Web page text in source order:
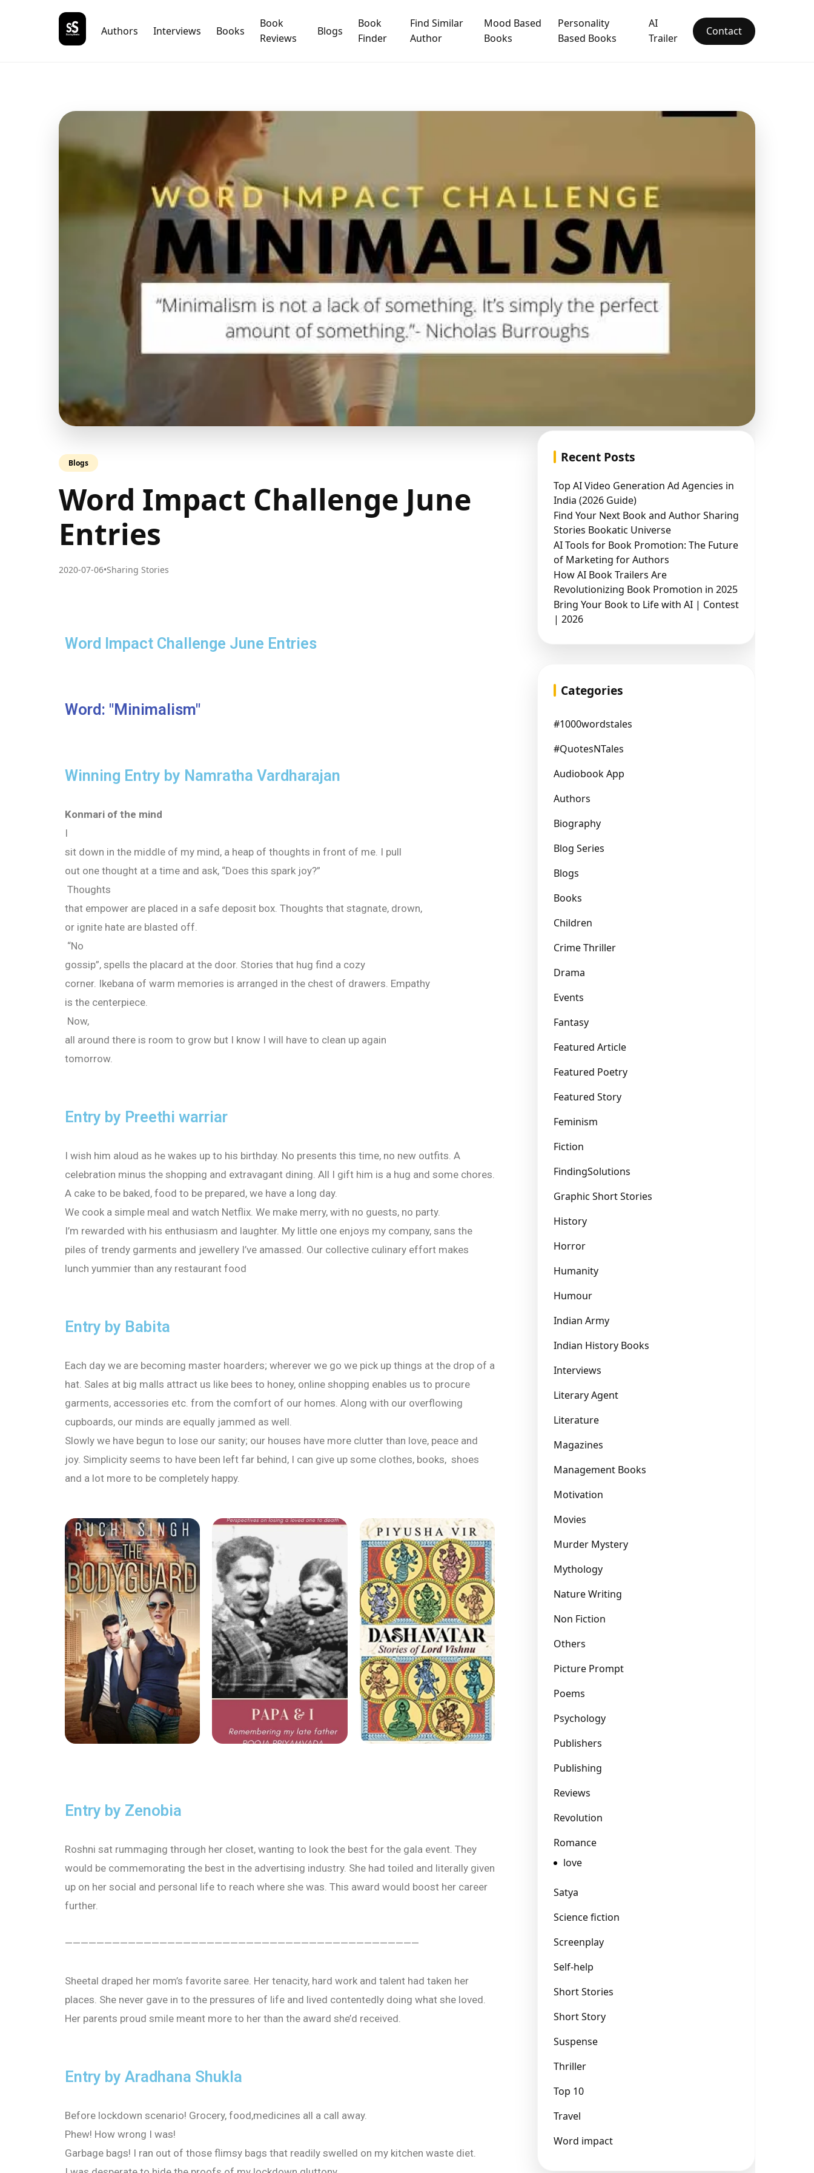
Authors Interviews Books
Book
Reviews
Blogs
Book
Finder
Find Similar
Author
Mood Based
Books
Personality
Based Books
AI
Trailer
Contact
Blogs
Word Impact Challenge June
Entries
2020-07-06•Sharing Stories
Word Impact Challenge June Entries
Word: "Minimalism"
Winning Entry by Namratha Vardharajan
Konmari of the mind
I
sit down in the middle of my mind, a heap of thoughts in front of me. I pull
out one thought at a time and ask, “Does this spark joy?”
Thoughts
that empower are placed in a safe deposit box. Thoughts that stagnate, drown,
or ignite hate are blasted off.
“No
gossip”, spells the placard at the door. Stories that hug find a cozy
corner. Ikebana of warm memories is arranged in the chest of drawers. Empathy
is the centerpiece.
Now,
all around there is room to grow but I know I will have to clean up again
tomorrow.
Entry by Preethi warriar
I wish him aloud as he wakes up to his birthday. No presents this time, no new outfits. A
celebration minus the shopping and extravagant dining. All I gift him is a hug and some chores.
A cake to be baked, food to be prepared, we have a long day.
We cook a simple meal and watch Netflix. We make merry, with no guests, no party.
I’m rewarded with his enthusiasm and laughter. My little one enjoys my company, sans the
piles of trendy garments and jewellery I’ve amassed. Our collective culinary effort makes
lunch yummier than any restaurant food
Entry by Babita
Each day we are becoming master hoarders; wherever we go we pick up things at the drop of a
hat. Sales at big malls attract us like bees to honey, online shopping enables us to procure
garments, accessories etc. from the comfort of our homes. Along with our overflowing
cupboards, our minds are equally jammed as well.
Slowly we have begun to lose our sanity; our houses have more clutter than love, peace and
joy. Simplicity seems to have been left far behind, I can give up some clothes, books, shoes
and a lot more to be completely happy.
Entry by Zenobia
Roshni sat rummaging through her closet, wanting to look the best for the gala event. They
would be commemorating the best in the advertising industry. She had toiled and literally given
up on her social and personal life to reach where she was. This award would boost her career
further.
—————————————————————————————————————————————
Sheetal draped her mom’s favorite saree. Her tenacity, hard work and talent had taken her
places. She never gave in to the pressures of life and lived contentedly doing what she loved.
Her parents proud smile meant more to her than the award she’d received.
Entry by Aradhana Shukla
Before lockdown scenario! Grocery, food,medicines all a call away.
Phew! How wrong I was!
Garbage bags! I ran out of those flimsy bags that readily swelled on my kitchen waste diet.
Recent Posts
Top AI Video Generation Ad Agencies in
India (2026 Guide)
Find Your Next Book and Author Sharing
Stories Bookatic Universe
AI Tools for Book Promotion: The Future
of Marketing for Authors
How AI Book Trailers Are
Revolutionizing Book Promotion in 2025
Bring Your Book to Life with AI | Contest
| 2026
Categories
#1000wordstales
#QuotesNTales
Audiobook App
Authors
Biography
Blog Series
Blogs
Books
Children
Crime Thriller
Drama
Events
Fantasy
Featured Article
Featured Poetry
Featured Story
Feminism
Fiction
FindingSolutions
Graphic Short Stories
History
Horror
Humanity
Humour
Indian Army
Indian History Books
Interviews
Literary Agent
Literature
Magazines
Management Books
Motivation
Movies
Murder Mystery
Mythology
Nature Writing
Non Fiction
Others
Picture Prompt
Poems
Psychology
Publishers
Publishing
Reviews
Revolution
Romance
love
Satya
Science fiction
Screenplay
Self-help
Short Stories
Short Story
Suspense
Thriller
Top 10
Travel
Word impact